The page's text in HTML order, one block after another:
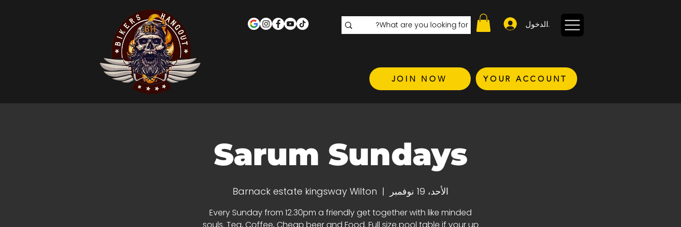
تسجيل الدخول
JOIN NOW YOUR ACCOUNT
Sarum Sundays
الأحد، 19 نوفمبر
  |
Barnack estate kingsway Wilton
Every Sunday from 12.30pm a friendly get together with like minded